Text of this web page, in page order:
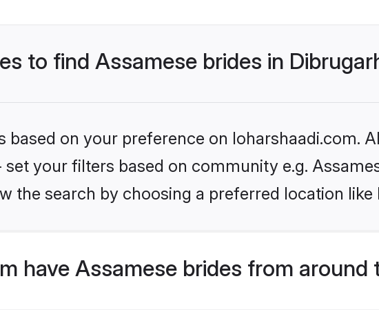
to find Assamese brides in
based on your preference on loharshaadi.com.
your filters based on community e.g.
the search by choosing a preferred location
have Assamese brides from around